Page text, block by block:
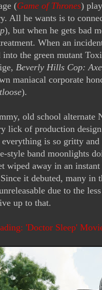
(Game of Thrones)
All he wants is to
), but when he gets bad
When an
into the green mutant
Beverly Hills Cop:
maniacal corporate
).
old school alternate
lick of production
everything is so gritty
style band moonlights
wiped away in an
it debuted, many in
due to the
up to that.
'Doctor Sleep'